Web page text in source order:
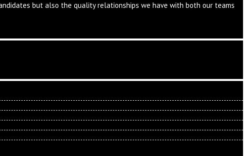
but also the quality relationships we have with both our teams